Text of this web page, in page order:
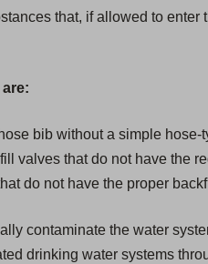
that, if allowed to
bib without a simple
valves that do not have the
do not have the proper
contaminate the water
drinking water systems